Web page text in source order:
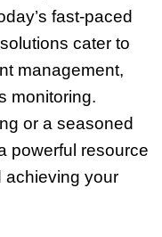
fast-paced
cater to
management,
monitoring.
or a seasoned
powerful resource
achieving your